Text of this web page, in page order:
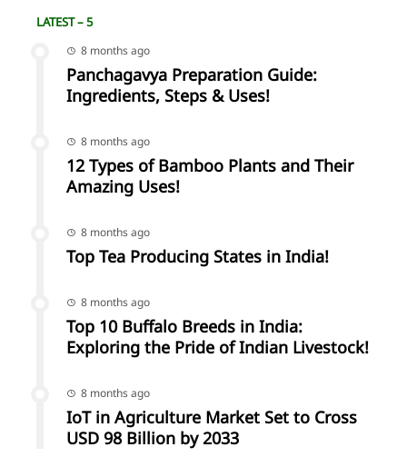
LATEST – 5
8 months ago
Panchagavya Preparation Guide:
Ingredients, Steps & Uses!
8 months ago
12 Types of Bamboo Plants and Their
Amazing Uses!
8 months ago
Top Tea Producing States in India!
8 months ago
Top 10 Buffalo Breeds in India:
Exploring the Pride of Indian Livestock!
8 months ago
IoT in Agriculture Market Set to Cross
USD 98 Billion by 2033